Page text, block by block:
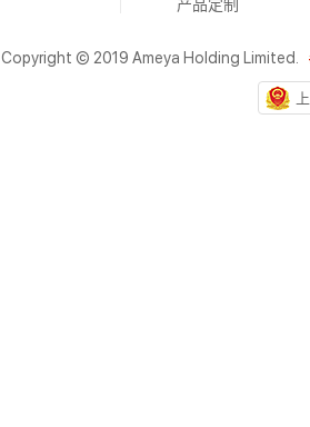
产品定制
Copyright © 2019 Ameya Holding Limited.